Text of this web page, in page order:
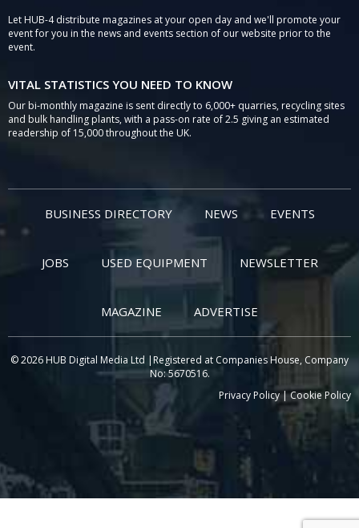
Let HUB-4 distribute magazines at your open day and we'll promote your
event for you in the news and events section of our website prior to the
event.
VITAL STATISTICS YOU NEED TO KNOW
Our bi-monthly magazine is sent directly to 6,000+ quarries, recycling sites
and bulk handling plants, with a pass-on rate of 2.5 giving an estimated
readership of 15,000 throughout the UK.
BUSINESS DIRECTORY NEWS EVENTS
JOBS USED EQUIPMENT NEWSLETTER
MAGAZINE ADVERTISE
© 2026 HUB Digital Media Ltd |Registered at Companies House, Company
No: 5670516.
Privacy Policy|Cookie Policy